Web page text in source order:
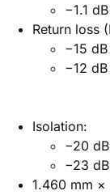
−1.1
Return loss
−15
−12
Isolation:
−20
−23
1.460 mm